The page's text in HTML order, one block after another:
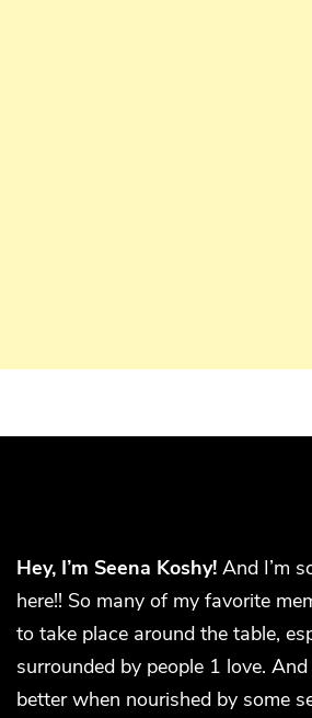
Hey, I’m Seena Koshy! And I’m
here!! So many of my favorite
to take place around the table,
surrounded by people 1 love.
better when nourished by some